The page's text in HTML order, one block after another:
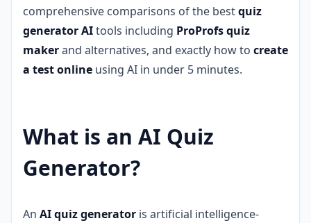
comprehensive comparisons of the bestquiz
generator AItools including ProProfs quiz
makerand alternatives, and exactly how to create
a test online using AI in under 5 minutes.
What is an AI Quiz
Generator?
An AI quiz generator is artificial intelligence-